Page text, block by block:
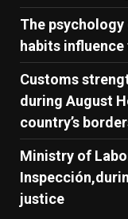
The
habits
Customs
during August
country’s
Ministry of
justice